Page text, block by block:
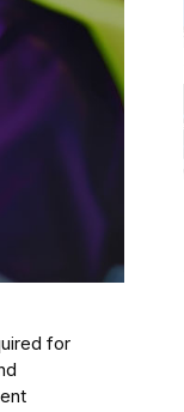
for